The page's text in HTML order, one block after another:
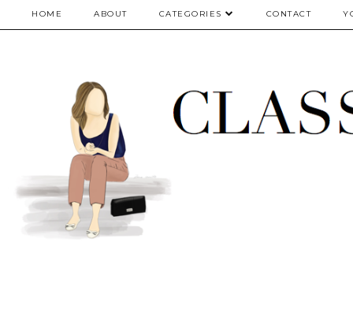
HOME ABOUT CATEGORIES CONTACT